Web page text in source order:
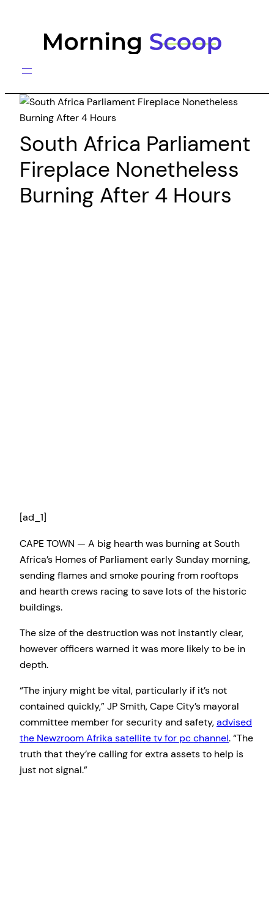
South Africa Parliament
Fireplace Nonetheless
Burning After 4 Hours
[ad_1]
CAPE TOWN — A big hearth was burning at South
Africa’s Homes of Parliament early Sunday morning,
sending flames and smoke pouring from rooftops
and hearth crews racing to save lots of the historic
buildings.
The size of the destruction was not instantly clear,
however officers warned it was more likely to be in
depth.
“The injury might be vital, particularly if it’s not
contained quickly,” JP Smith, Cape City’s mayoral
committee member for security and safety,advised
the Newzroom Afrika satellite tv for pc channel. “The
truth that they’re calling for extra assets to help is
just not signal.”